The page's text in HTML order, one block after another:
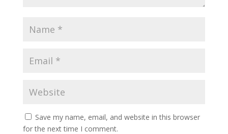
Save my name, email, and website in this browser
for the next time I comment.